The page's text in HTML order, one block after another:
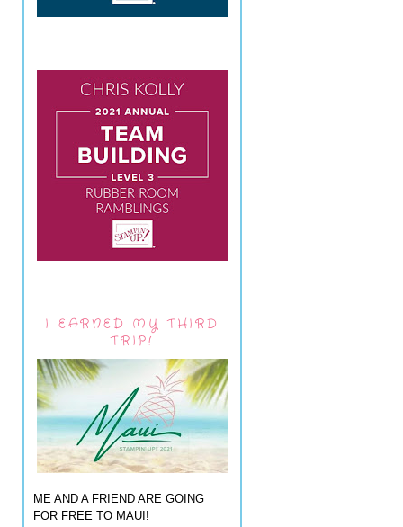
I EARNED MY THIRD
TRIP!
ME AND A FRIEND ARE GOING
FOR FREE TO MAUI!